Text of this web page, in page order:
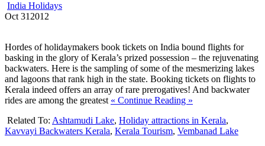
India Holidays
Oct 31 2012
Hordes of holidaymakers book tickets on India bound flights for
basking in the glory of Kerala’s prized possession – the rejuvenating
backwaters. Here is the sampling of some of the mesmerizing lakes
and lagoons that rank high in the state. Booking tickets on flights to
Kerala indeed offers an array of rare prerogatives! And backwater
rides are among the greatest « Continue Reading »
Related To: Ashtamudi Lake, Holiday attractions in Kerala,
Kavvayi Backwaters Kerala, Kerala Tourism, Vembanad Lake